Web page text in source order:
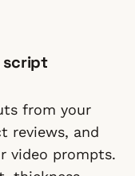
script
from your
reviews, and
video prompts.